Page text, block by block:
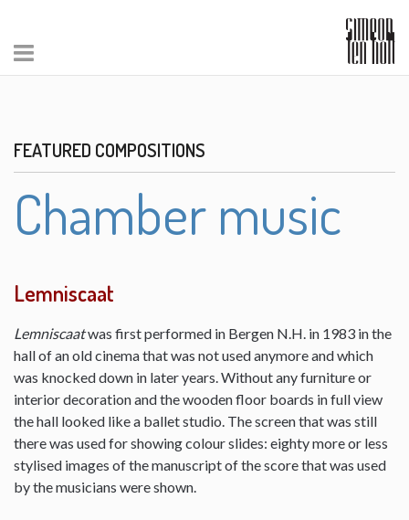
FEATURED COMPOSITIONS
Chamber music
Lemniscaat
Lemniscaatwas first performed in Bergen N.H. in 1983 in the
hall of an old cinema that was not used anymore and which
was knocked down in later years. Without any furniture or
interior decoration and the wooden floor boards in full view
the hall looked like a ballet studio. The screen that was still
there was used for showing colour slides: eighty more or less
stylised images of the manuscript of the score that was used
by the musicians were shown.